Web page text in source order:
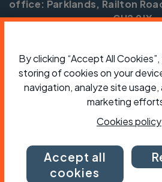
office: Parklands, Railton
GU2 9JX.
Shop
Jobs Volunteering
Our policies, terms and
By clicking “Accept All
storing of cookies on your
navigation, analyze site usage,
marketing
Cookies policy
Accept all
cookies